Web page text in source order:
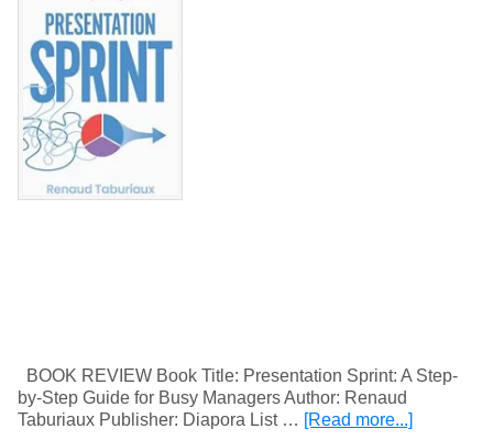
BOOK REVIEW Book Title: Presentation Sprint: A Step-
by-Step Guide for Busy Managers Author: Renaud
Taburiaux Publisher: Diapora List … [Read more...]